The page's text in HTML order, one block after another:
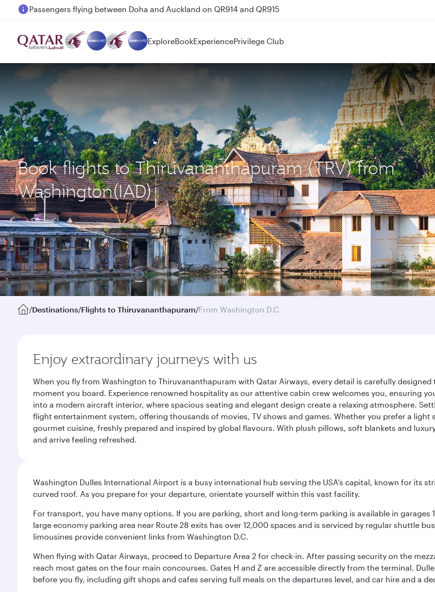
18 June 2026: Updates on Travelling with Power Banks
ExploreBookExperiencePrivilege Club
Book flights to Thiruvananthapuram (TRV) from
Washington(IAD)
/Destinations/Flights to Thiruvananthapuram/From Washington D.C.
Enjoy extraordinary journeys with us
When you fly from Washington to Thiruvananthapuram with Qatar Airways, every detail is carefully
moment you board. Experience renowned hospitality as our attentive cabin crew welcomes you, ensuring
into a modern aircraft interior, where spacious seating and elegant design create a relaxing atmosphere.
flight entertainment system, offering thousands of movies, TV shows and games. Whether you prefer a light
gourmet cuisine, freshly prepared and inspired by global flavours. With plush pillows, soft blankets and
and arrive feeling refreshed.
Washington Dulles International Airport is a busy international hub serving the USA’s capital, known for its
curved roof. As you prepare for your departure, orientate yourself within this vast facility.
For transport, you have many options. If you are parking, short and long-term parking is available in garages
large economy parking area near Route 28 exits has over 12,000 spaces and is serviced by regular shuttle
limousines provide convenient links from Washington D.C.
When flying with Qatar Airways, proceed to Departure Area 2 for check-in. After passing security on the
reach most gates on the four main concourses. Gates H and Z are accessible directly from the terminal.
before you fly, including gift shops and cafes serving full meals on the departures level, and car hire and a